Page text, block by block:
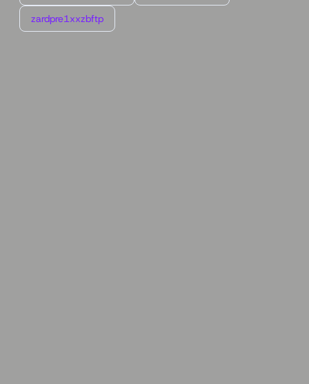
zardpre1xxzbftp